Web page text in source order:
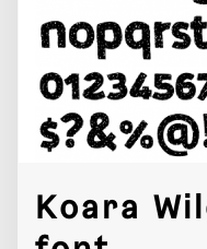
Koara